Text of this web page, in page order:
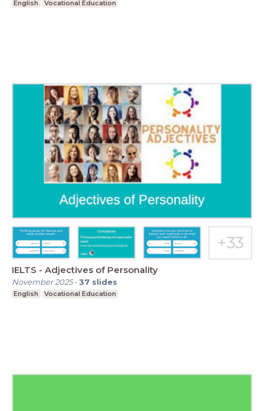
English Vocational Education
IELTS - Adjectives of Personality
November 2025-37 slides
English Vocational Education